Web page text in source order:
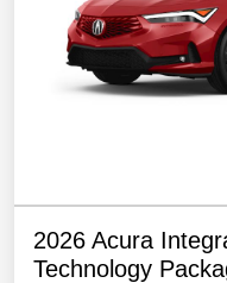
2026 Acura
Technology